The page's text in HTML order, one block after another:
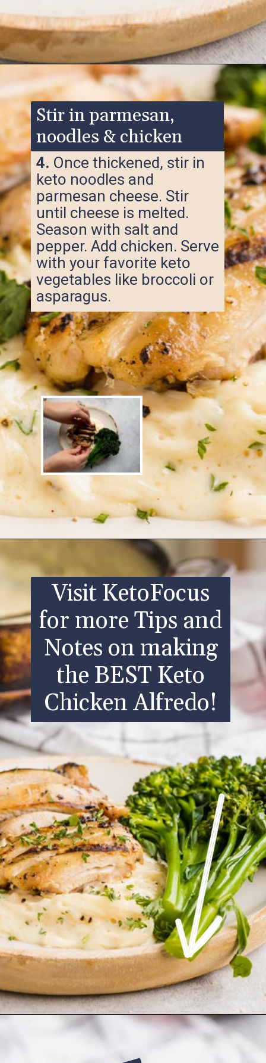
Opening https://www.ketofocus.com/recipes/keto-chicken-alfredo/
4. Once thickened, stir in
keto noodles and
parmesan cheese. Stir
until cheese is melted.
Season with salt and
pepper. Add chicken. Serve
with your favorite keto
vegetables like broccoli or
asparagus.
Stir in parmesan,
noodles & chicken
Visit KetoFocus
for more Tips and
Notes on making
the BEST Keto
Chicken Alfredo!